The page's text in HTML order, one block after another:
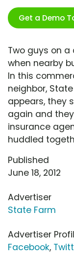
Get a Demo
Two guys on
when nearby
In this
neighbor,
appears, they
again and
insurance
huddled
Published
June 18, 2012
Advertiser
State Farm
Advertiser
Facebook,